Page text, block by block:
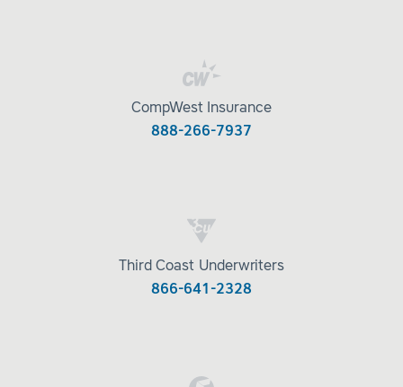
CompWest Insurance
888-266-7937
Third Coast Underwriters
866-641-2328